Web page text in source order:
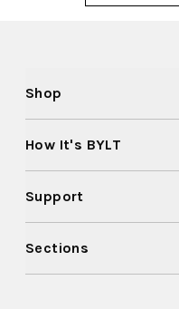
Shop
How It's BYLT
Support
Sections